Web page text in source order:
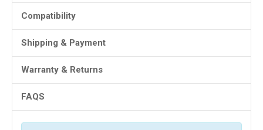
Compatibility
Shipping & Payment
Warranty & Returns
FAQS